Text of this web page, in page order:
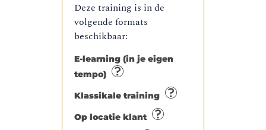
Deze training is in de
volgende formats
beschikbaar:
E-learning (in je eigen
tempo)
Klassikale training
Op locatie klant